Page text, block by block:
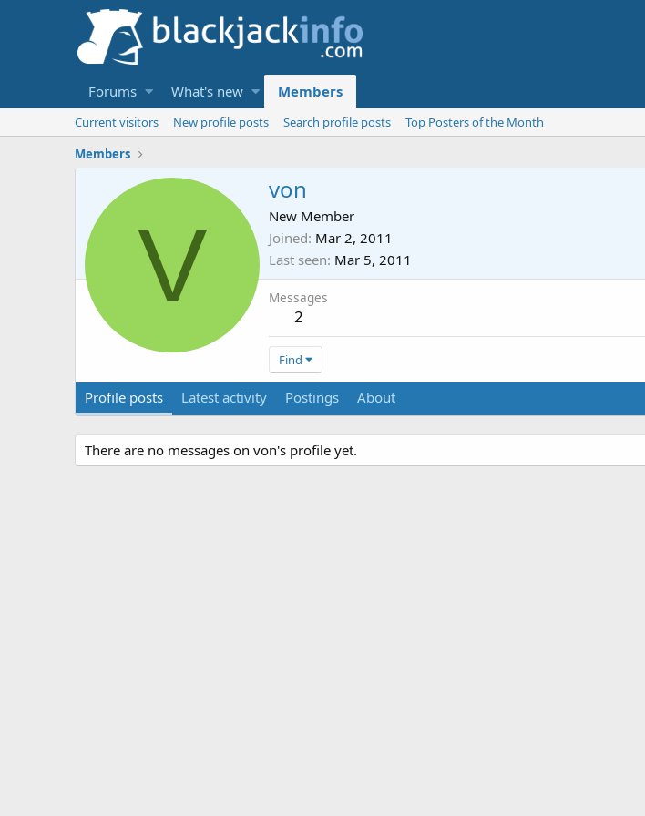
Forums What's new Members
Current visitors New profile posts Search profile posts
Top Posters of the Month
Members
V
von
New Member
Joined Mar 2, 2011
Last seen Mar 5, 2011
Messages
2
Find
Profile posts Latest activity Postings About
There are no messages on von's profile yet.